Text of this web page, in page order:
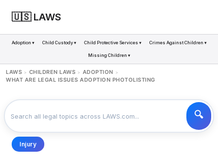
🇺🇸 LAWS
Adoption ▾ Child Custody ▾ Child Protective Services ▾ Crimes Against Children ▾
Missing Children ▾
LAWS > CHILDREN LAWS > ADOPTION >
WHAT ARE LEGAL ISSUES ADOPTION PHOTOLISTING
Injury